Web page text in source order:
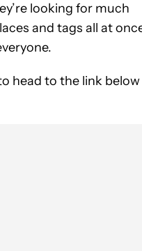
looking for much
and tags all at
head to the link